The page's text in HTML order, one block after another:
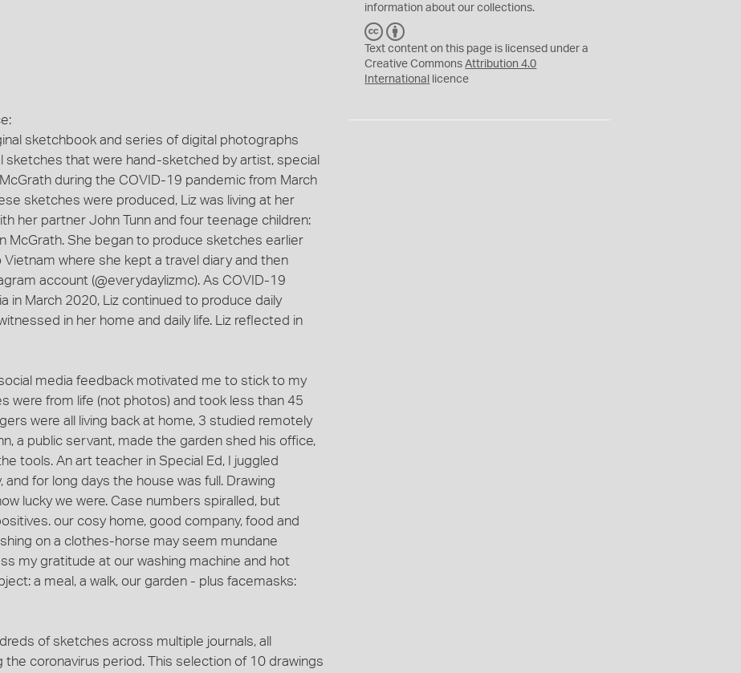
sketchbook and series of digital photographs
sketches that were hand-sketched by artist, special
during the COVID-19 pandemic from March
sketches were produced, Liz was living at her
her partner John Tunn and four teenage children:
McGrath. She began to produce sketches earlier
where she kept a travel diary and then
account (@everydaylizmc). As COVID-19
in March 2020, Liz continued to produce daily
in her home and daily life. Liz reflected in
media feedback motivated me to stick to my
were from life (not photos) and took less than 45
were all living back at home, 3 studied remotely
a public servant, made the garden shed his office,
tools. An art teacher in Special Ed, I juggled
for long days the house was full. Drawing
lucky we were. Case numbers spiralled, but
our cosy home, good company, food and
on a clothes-horse may seem mundane
my gratitude at our washing machine and hot
a meal, a walk, our garden - plus facemasks:
of sketches across multiple journals, all
coronavirus period. This selection of 10 drawings
information about our collections.
C
C
Y
Text content on this page is licensed under a
Creative CommonsAttribution 4.0
International
licence